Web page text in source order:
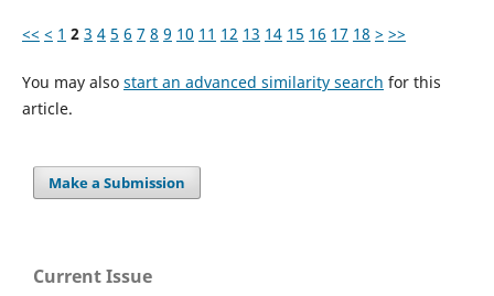
<< < 1 2 3 4 5 6 7 8 9 10 11 12 13 14 15 16 17 18 > >>
You may also start an advanced similarity search for this
article.
Make a Submission
Current Issue